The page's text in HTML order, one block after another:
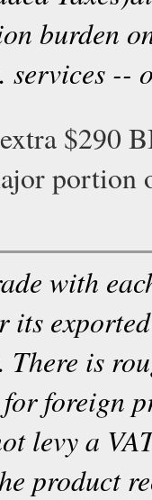
burden
--
$290
with
its
There is
foreign
levy a
product